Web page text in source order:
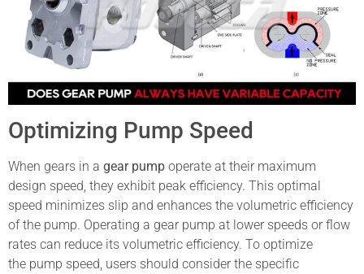
Optimizing Pump Speed
When gears in a gear pump operate at their maximum
design speed, they exhibit peak efficiency. This optimal
speed minimizes slip and enhances the volumetric efficiency
of the pump. Operating a gear pump at lower speeds or flow
rates can reduce its volumetric efficiency. To optimize
the pump speed, users should consider the specific